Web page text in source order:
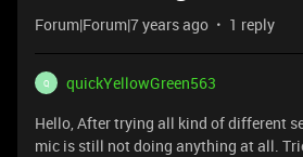
Forum|Forum|7 years ago 1 reply
Q
quickYellowGreen563
Hello, After trying all kind of different
mic is still not doing anything at all.